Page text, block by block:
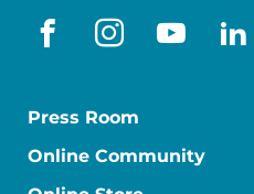
facebook
instagram
Press Room
Online Community